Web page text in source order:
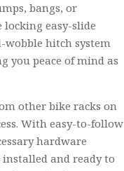
bangs, or
easy-slide
hitch system
you peace of mind as
other bike racks on
With easy-to-follow
hardware
and ready to